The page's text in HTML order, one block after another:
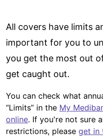
All covers have limits
important for you to
you get the most out
get caught out.
You can check what
“Limits” in the My
online. If you're not sure
restrictions, please get in